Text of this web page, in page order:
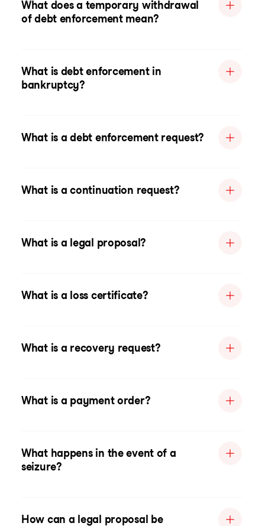
What does a temporary withdrawal
of debt enforcement mean?
What is debt enforcement in
bankruptcy?
What is a debt enforcement request?
What is a continuation request?
What is a legal proposal?
What is a loss certificate?
What is a recovery request?
What is a payment order?
What happens in the event of a
seizure?
How can a legal proposal be